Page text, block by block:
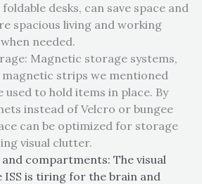
desks, can save space and
spacious living and working
needed.
Magnetic storage systems,
strips we mentioned
used to hold items in place. By
instead of Velcro or bungee
can be optimized for storage
visual clutter.
compartments: The visual
is tiring for the brain and